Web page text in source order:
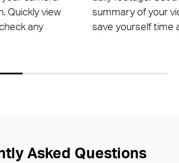
Quickly view
any
summary of your
save yourself time
Asked Questions